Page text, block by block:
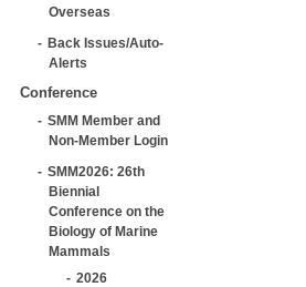
Overseas
Back Issues/Auto-
Alerts
Conference
SMM Member and
Non-Member Login
SMM2026: 26th
Biennial
Conference on the
Biology of Marine
Mammals
2026